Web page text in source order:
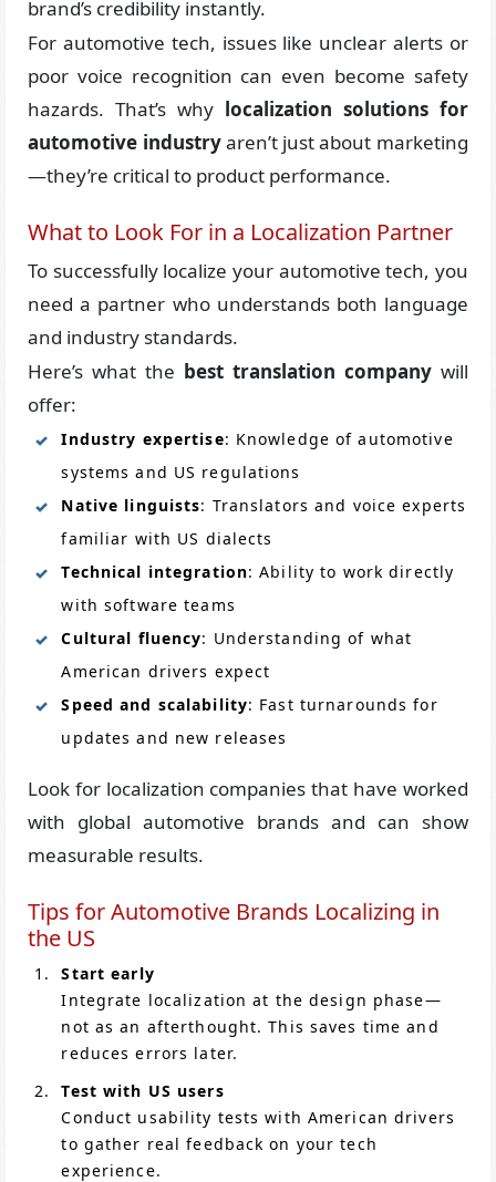
brand’s credibility instantly.
For automotive tech, issues like unclear alerts or
poor voice recognition can even become safety
hazards. That’s why localization solutions for
automotive industryaren’t just about marketing
—they’re critical to product performance.
What to Look For in a Localization Partner
To successfully localize your automotive tech, you
need a partner who understands both language
and industry standards.
Here’s what the best translation companywill
offer:
Industry expertise: Knowledge of automotive
systems and US regulations
Native linguists: Translators and voice experts
familiar with US dialects
Technical integration: Ability to work directly
with software teams
Cultural fluency: Understanding of what
American drivers expect
Speed and scalability: Fast turnarounds for
updates and new releases
Look for localization companies that have worked
with global automotive brands and can show
measurable results.
Tips for Automotive Brands Localizing in
the US
Start early
Integrate localization at the design phase—
not as an afterthought. This saves time and
reduces errors later.
Test with US users
Conduct usability tests with American drivers
to gather real feedback on your tech
experience.